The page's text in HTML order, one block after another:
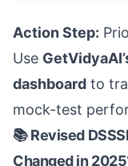
Action Step:
Use
dashboard to
mock-test
📚 Revised
Changed in